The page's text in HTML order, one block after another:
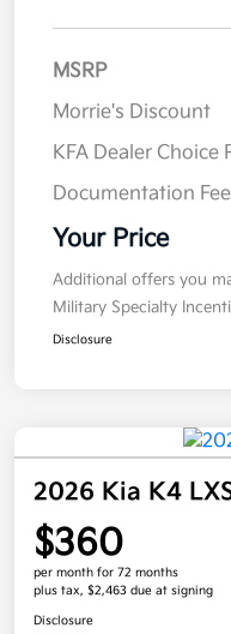
MSRP
Morrie's Discount
KFA Dealer Choice
Documentation Fee
Your Price
Additional offers you
Military Specialty
Disclosure
2026 Kia K4
$360
per month for 72 months
plus tax, $2,463 due at signing
Disclosure